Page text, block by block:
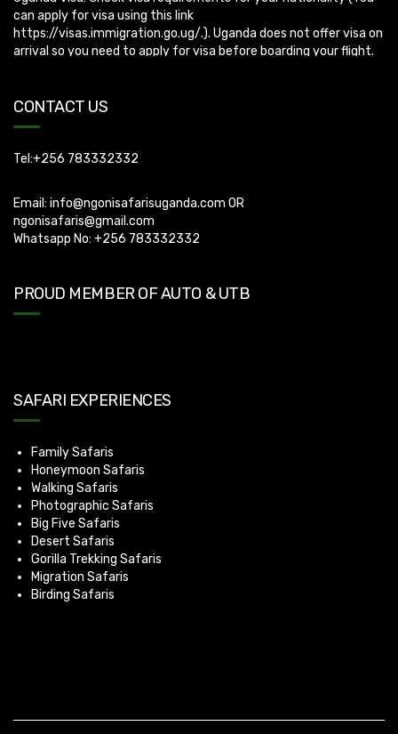
https://visas.immigration.go.ug/.). Uganda does not offer visa on
arrival so you need to apply for visa before boarding your flight.
CONTACT US
Tel:+256 783332332
Email: info@ngonisafarisuganda.com OR
ngonisafaris@gmail.com
Whatsapp No: +256 783332332
PROUD MEMBER OF AUTO & UTB
SAFARI EXPERIENCES
Family Safaris
Honeymoon Safaris
Walking Safaris
Photographic Safaris
Big Five Safaris
Desert Safaris
Gorilla Trekking Safaris
Migration Safaris
Birding Safaris